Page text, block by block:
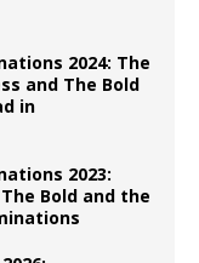
2024: The
and The Bold
in
2023:
Bold and the